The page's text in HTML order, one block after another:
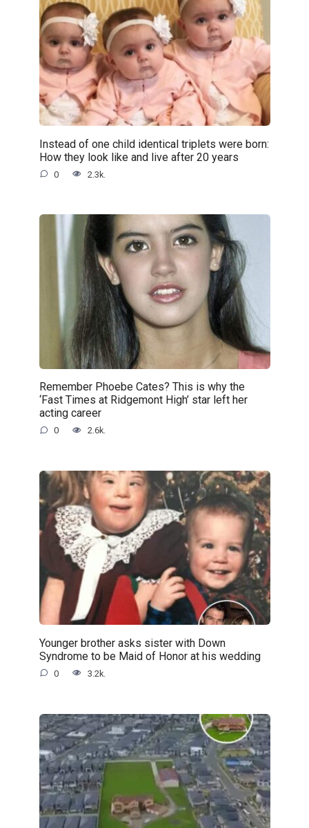
Instead of one child identical triplets were born:
How they look like and live after 20 years
0 2.3k.
Remember Phoebe Cates? This is why the
‘Fast Times at Ridgemont High’ star left her
acting career
0 2.6k.
Younger brother asks sister with Down
Syndrome to be Maid of Honor at his wedding
0 3.2k.